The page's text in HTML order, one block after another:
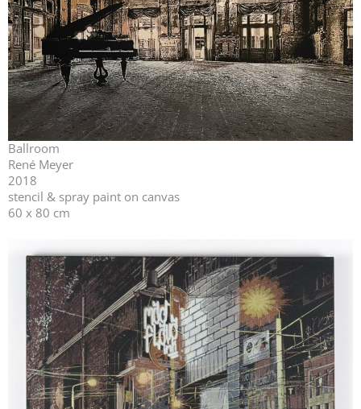
Ballroom
René Meyer
2018
stencil & spray paint on canvas
60 x 80 cm